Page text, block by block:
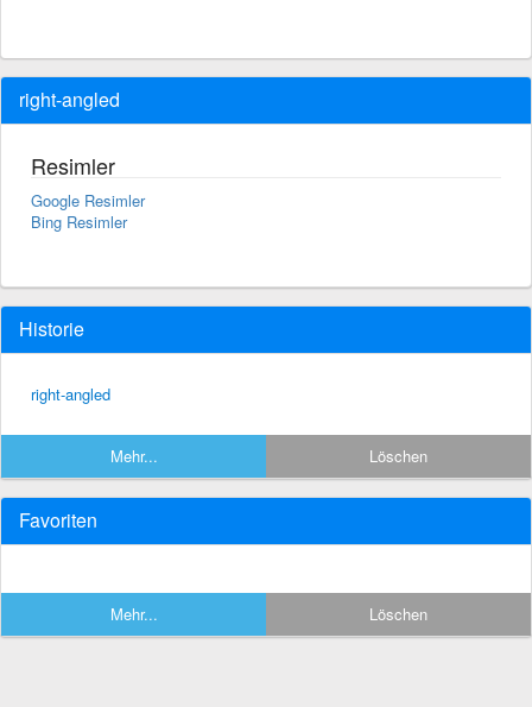
right-angled
Resimler
Google Resimler
Bing Resimler
Historie
right-angled
Mehr... Löschen
Favoriten
Mehr... Löschen